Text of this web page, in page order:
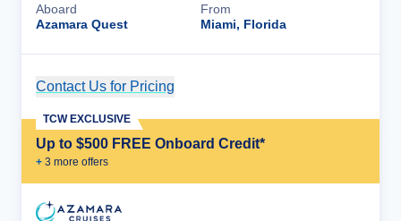
Aboard
Azamara Quest
From
Miami, Florida
Contact Us for Pricing
Up to $500 FREE Onboard Credit*
+ 3 more offers
TCW EXCLUSIVE